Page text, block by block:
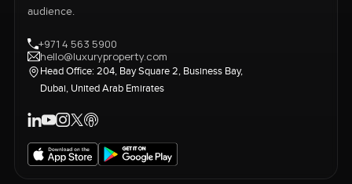
audience.
+971 4 563 5900
hello@luxuryproperty.com
Head Office: 204, Bay Square 2, Business Bay,
Dubai, United Arab Emirates